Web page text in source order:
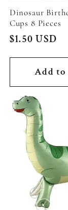
Dinosaur
Cups 8 Pieces
Regular
$1.50 USD
Add to